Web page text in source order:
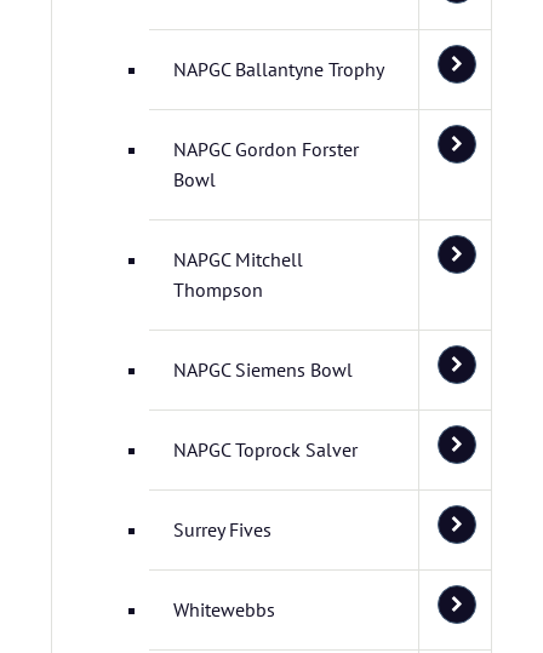
NAPGC Ballantyne Trophy
NAPGC Gordon Forster
Bowl
NAPGC Mitchell
Thompson
NAPGC Siemens Bowl
NAPGC Toprock Salver
Surrey Fives
Whitewebbs